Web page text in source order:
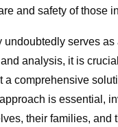
and safety of those
serves as
analysis, it is
a comprehensive
is essential,
their families, and